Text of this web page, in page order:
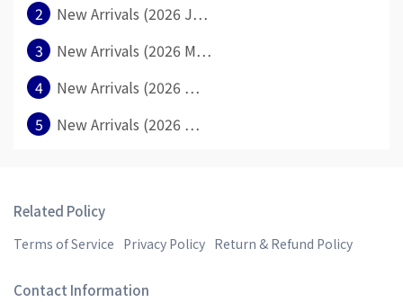
2
New Arrivals (2026 J⋯
3
New Arrivals (2026 M⋯
4
New Arrivals (2026 ⋯
5
New Arrivals (2026 ⋯
Related Policy
Terms of Service Privacy Policy Return & Refund Policy
Contact Information